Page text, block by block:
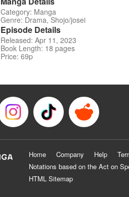
Category: Manga
Genre: Drama, Shojo/josei
Episode Details
Released: Apr 11, 2023
Book Length: 18 pages
Price: 69p
Home Company Help
Notations based on the Act on
HTML Sitemap